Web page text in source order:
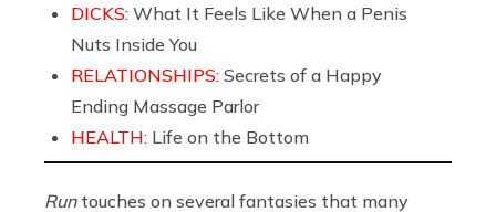
DICKS: What It Feels Like When a Penis
Nuts Inside You
RELATIONSHIPS: Secrets of a Happy
Ending Massage Parlor
HEALTH: Life on the Bottom
Runtouches on several fantasies that many